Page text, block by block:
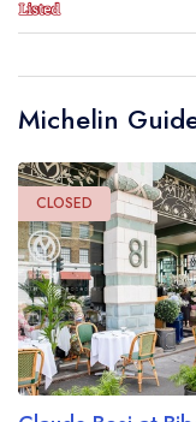
Michelin
CLOSED
Your lists
sign in
free
Your saved
sign in
a free